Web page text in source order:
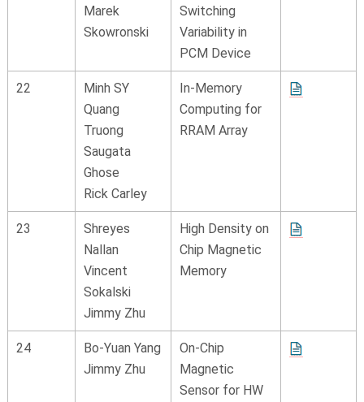
Marek
Skowronski
Switching
Variability in
PCM Device
22
Minh SY
Quang
Truong
Saugata
Ghose
Rick Carley
In-Memory
Computing for
RRAM Array
23
Shreyes
Nallan
Vincent
Sokalski
Jimmy Zhu
High Density on
Chip Magnetic
Memory
24
Bo-Yuan Yang
Jimmy Zhu
On-Chip
Magnetic
Sensor for HW